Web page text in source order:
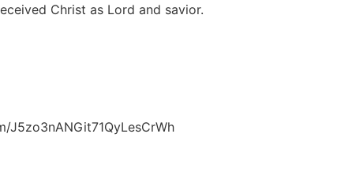
Christ as Lord and savior.